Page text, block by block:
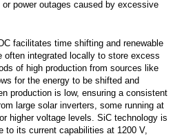
power outages caused by excessive
facilitates time shifting and renewable
often integrated locally to store excess
of high production from sources like
for the energy to be shifted and
production is low, ensuring a consistent
large solar inverters, some running at
higher voltage levels. SiC technology is
to its current capabilities at 1200 V,